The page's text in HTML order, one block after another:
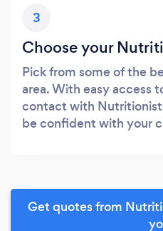
3
Choose your
Pick from some of the
area. With easy access
contact with
be confident with your
Get quotes from